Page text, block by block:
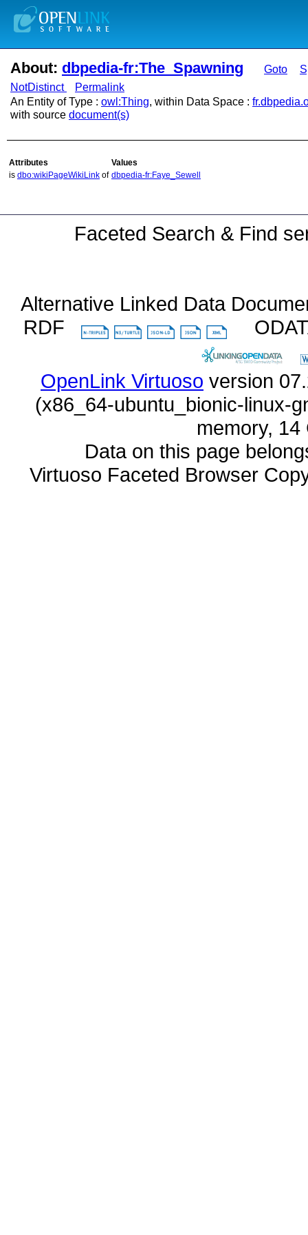
About: dbpedia-fr:The_Spawning Goto
NotDistinct
Permalink
An Entity of Type : owl:Thing, within Data Space :
with source document(s)
Attributes
Values
is dbo:wikiPageWikiLink of dbpedia-fr:Faye_Sewell
Faceted Search & Find
Alternative Linked Data
RDF
OpenLink Virtuoso
memory,
Data on this page
Virtuoso Faceted Browser